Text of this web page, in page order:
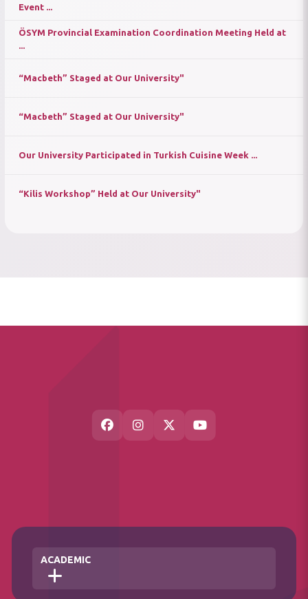
Event ...
ÖSYM Provincial Examination Coordination Meeting Held at
...
“Macbeth” Staged at Our University"
“Macbeth” Staged at Our University"
Our University Participated in Turkish Cuisine Week ...
“Kilis Workshop” Held at Our University"
ACADEMIC